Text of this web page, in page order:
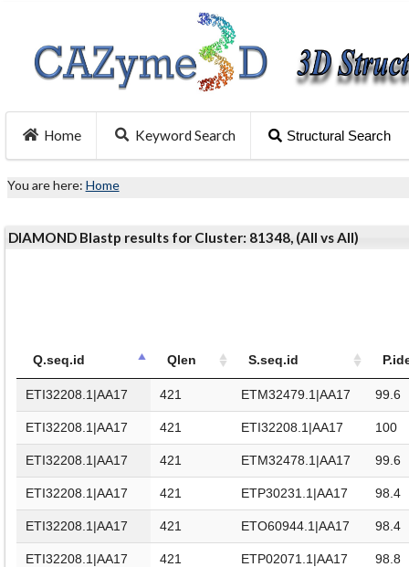
Home Keyword Search Structural Search
You are here: Home
DIAMOND Blastp results for Cluster: 81348, (All vs All)
Q.seq.id Qlen S.seq.id
ETI32208.1|AA17 421 ETM32479.1|AA17 99.6
ETI32208.1|AA17 421 ETI32208.1|AA17 100
ETI32208.1|AA17 421 ETM32478.1|AA17 99.6
ETI32208.1|AA17 421 ETP30231.1|AA17 98.4
ETI32208.1|AA17 421 ETO60944.1|AA17 98.4
ETI32208.1|AA17 421 ETP02071.1|AA17 98.8